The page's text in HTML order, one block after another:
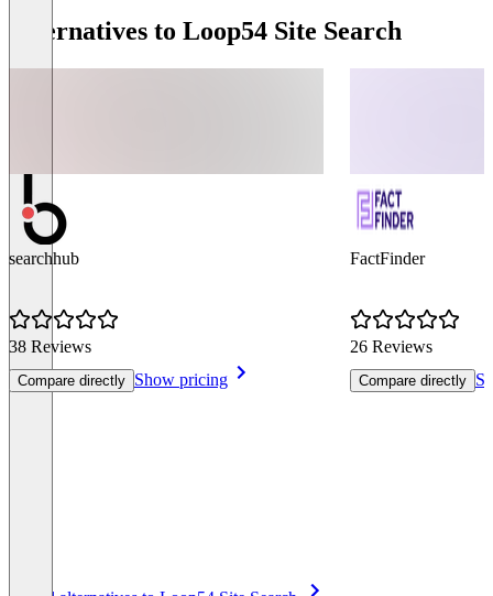
Alternatives to Loop54 Site Search
searchhub
38 Reviews
Compare directly Show pricing
FactFinder
26 Reviews
Compare directly